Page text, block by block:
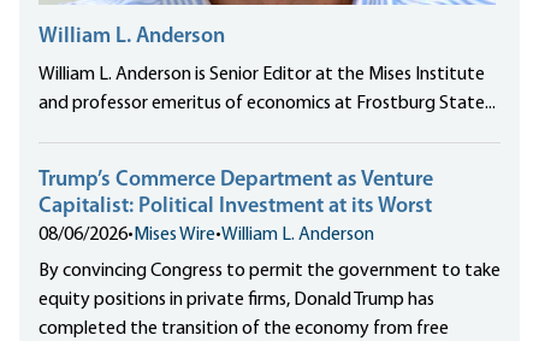
William L. Anderson
William L. Anderson is Senior Editor at the Mises Institute
and professor emeritus of economics at Frostburg State...
Trump’s Commerce Department as Venture
Capitalist: Political Investment at its Worst
08/06/2026• Mises Wire•William L. Anderson
By convincing Congress to permit the government to take
equity positions in private firms, Donald Trump has
completed the transition of the economy from free